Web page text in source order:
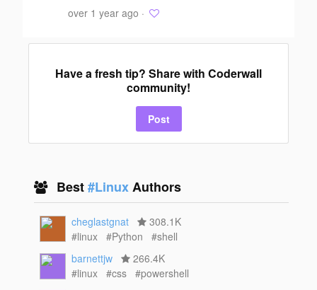
over 1 year ago ·
Have a fresh tip? Share with Coderwall
community!
Post
Best#LinuxAuthors
cheglastgnat
308.1K
#linux
#Python
#shell
barnettjw
266.4K
#linux
#css
#powershell